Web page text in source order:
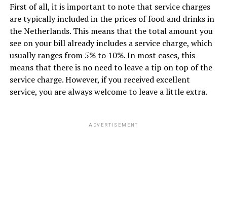
First of all, it is important to note that service charges
are typically included in the prices of food and drinks in
the Netherlands. This means that the total amount you
see on your bill already includes a service charge, which
usually ranges from 5% to 10%. In most cases, this
means that there is no need to leave a tip on top of the
service charge. However, if you received excellent
service, you are always welcome to leave a little extra.
ADVERTISEMENT